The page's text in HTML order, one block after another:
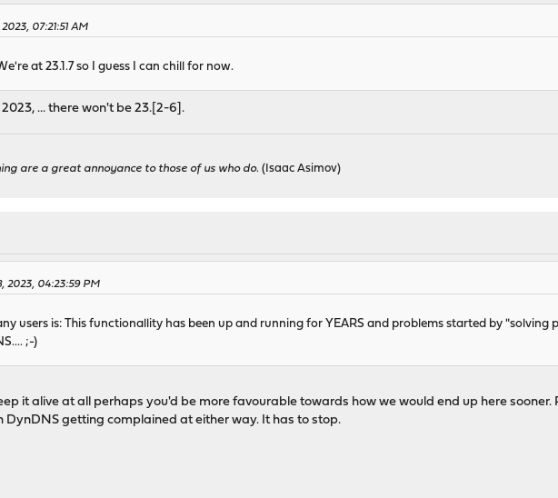
07:21:51 AM
at 23.1.7 so I guess I can chill for now.
2023, ... there won't be 23.[2-6].
are a great annoyance to those of us who do. (Isaac Asimov)
2023, 04:23:59 PM
users is: This functionallity has been up and running for YEARS and problems started by
;-)
it alive at all perhaps you'd be more favourable towards how we would end up here sooner.
getting complained at either way. It has to stop.